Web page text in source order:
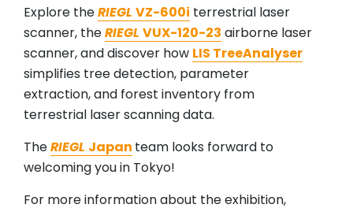
Explore theRIEGL VZ-600i terrestrial laser
scanner, theRIEGL VUX-120-23 airborne laser
scanner, and discover how LIS TreeAnalyser
simplifies tree detection, parameter
extraction, and forest inventory from
terrestrial laser scanning data.
TheRIEGL Japan team looks forward to
welcoming you in Tokyo!
For more information about the exhibition,